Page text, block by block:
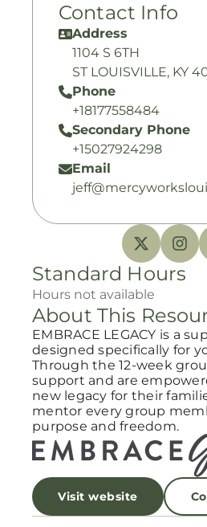
Contact Info
Address
1104 S 6TH
ST LOUISVILLE, KY
Phone
+18177558484
Secondary Phone
+15027924298
Email
Standard Hours
Hours not available
About This
EMBRACE LEGACY is a
designed specifically for
Through the 12-week
support and are
new legacy for their
mentor every group
purpose and freedom.
Visit website